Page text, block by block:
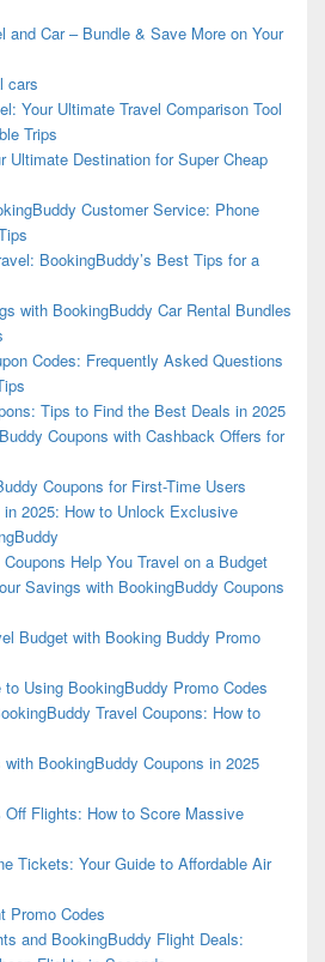
and Car – Bundle & Save More on Your
cars
Your Ultimate Travel Comparison Tool
Trips
Ultimate Destination for Super Cheap
Customer Service: Phone
BookingBuddy’s Best Tips for a
with BookingBuddy Car Rental Bundles
Codes: Frequently Asked Questions
Tips to Find the Best Deals in 2025
Coupons with Cashback Offers for
Coupons for First-Time Users
2025: How to Unlock Exclusive
Help You Travel on a Budget
Savings with BookingBuddy Coupons
Budget with Booking Buddy Promo
Using BookingBuddy Promo Codes
Travel Coupons: How to
BookingBuddy Coupons in 2025
Off Flights: How to Score Massive
Tickets: Your Guide to Affordable Air
Promo Codes
and BookingBuddy Flight Deals: